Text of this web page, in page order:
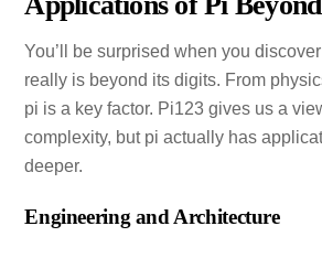
You’ll be surprised when you
really is beyond its digits. From
pi is a key factor. Pi123 gives us a
complexity, but pi actually has
deeper.
Engineering and Architecture